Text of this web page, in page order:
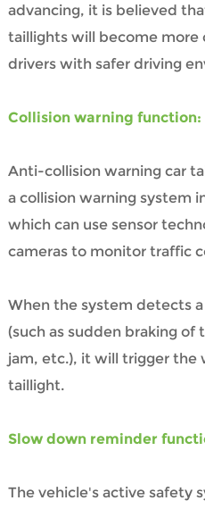
advancing, it is believed
taillights will become more
drivers with safer driving
Collision warning function:
Anti-collision warning car
a collision warning system
which can use sensor
cameras to monitor traffic
When the system detects
(such as sudden braking
jam, etc.), it will trigger the
taillight.
Slow down reminder
The vehicle's active safety